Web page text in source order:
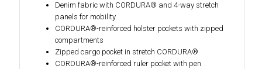
Denim fabric with CORDURA® and 4-way stretch
panels for mobility
CORDURA®-reinforced holster pockets with zipped
compartments
Zipped cargo pocket in stretch CORDURA®
CORDURA®-reinforced ruler pocket with pen